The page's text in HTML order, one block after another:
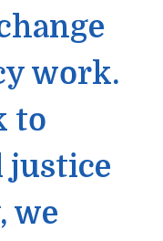
work.
to
justice
we